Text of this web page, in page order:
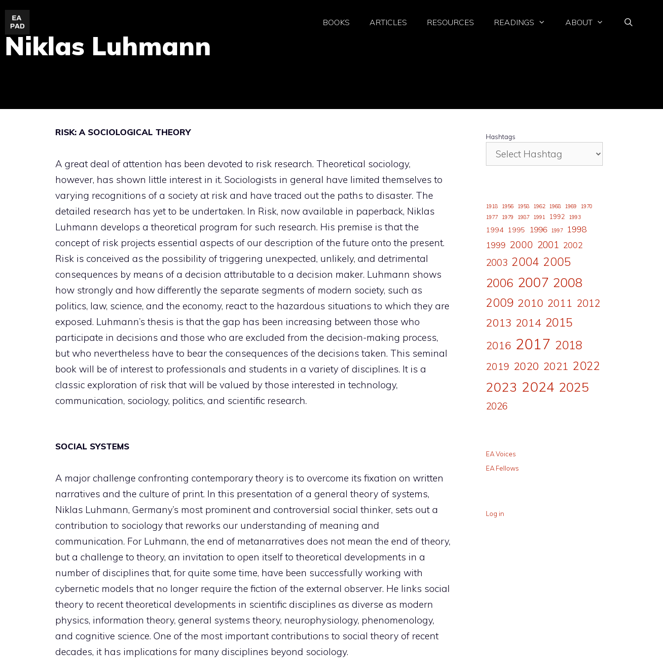
Skip
content
BOOKS ARTICLES RESOURCES READINGS ABOUT
Niklas Luhmann
RISK: A SOCIOLOGICAL THEORY
A great deal of attention has been devoted to risk research. Theoretical sociology,
however, has shown little interest in it. Sociologists in general have limited themselves to
varying recognitions of a society at risk and have traced out the paths to disaster. The
detailed research has yet to be undertaken. In Risk, now available in paperback, Niklas
Luhmann develops a theoretical program for such research. His premise is that the
concept of risk projects essential aspects of our description of the future onto the present.
Risk is conceived as the possibility of triggering unexpected, unlikely, and detrimental
consequences by means of a decision attributable to a decision maker. Luhmann shows
how strongly and how differently the separate segments of modern society, such as
politics, law, science, and the economy, react to the hazardous situations to which they are
exposed. Luhmann’s thesis is that the gap has been increasing between those who
participate in decisions and those who are excluded from the decision-making process,
but who nevertheless have to bear the consequences of the decisions taken. This seminal
book will be of interest to professionals and students in a variety of disciplines. It is a
classic exploration of risk that will be valued by those interested in technology,
communication, sociology, politics, and scientific research.
SOCIAL SYSTEMS
A major challenge confronting contemporary theory is to overcome its fixation on written
narratives and the culture of print. In this presentation of a general theory of systems,
Niklas Luhmann, Germany’s most prominent and controversial social thinker, sets out a
contribution to sociology that reworks our understanding of meaning and
communication. For Luhmann, the end of metanarratives does not mean the end of theory,
but a challenge to theory, an invitation to open itself to theoretical developments in a
number of disciplines that, for quite some time, have been successfully working with
cybernetic models that no longer require the fiction of the external observer. He links social
theory to recent theoretical developments in scientific disciplines as diverse as modern
physics, information theory, general systems theory, neurophysiology, phenomenology,
and cognitive science. One of the most important contributions to social theory of recent
decades, it has implications for many disciplines beyond sociology.
Hashtags
1918 1956 1958 1962 1968 1969
1970
1977
1979 1987 1991 1992 1993
1994 1995 1996 1997 1998
1999 2000 2001 2002
2003 2004 2005
2006 2007 2008
2009 2010 2011 2012
2013 2014 2015
2016 2017 2018
2019 2020 2021 2022
2023 2024 2025
2026
EA Voices
EA Fellows
Log in